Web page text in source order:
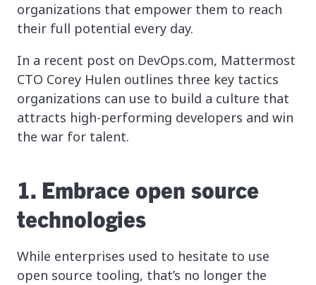
organizations that empower them to reach
their full potential every day.
In a recent post on DevOps.com, Mattermost
CTO Corey Hulen outlines three key tactics
organizations can use to build a culture that
attracts high-performing developers and win
the war for talent.
1. Embrace open source
technologies
While enterprises used to hesitate to use
open source tooling, that’s no longer the